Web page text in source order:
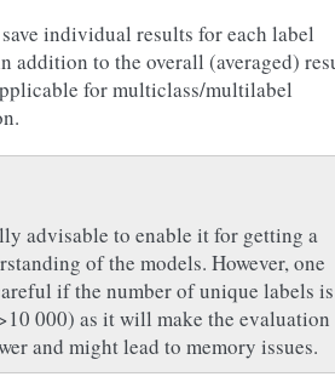
individual results for each label
addition to the overall (averaged)
for multiclass/multilabel
advisable to enable it for getting a
of the models. However, one
if the number of unique labels is
000) as it will make the evaluation
and might lead to memory issues.